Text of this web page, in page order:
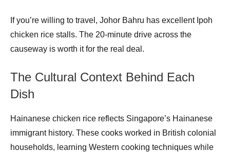
If you’re willing to travel, Johor Bahru has excellent Ipoh
chicken rice stalls. The 20-minute drive across the
causeway is worth it for the real deal.
The Cultural Context Behind Each
Dish
Hainanese chicken rice reflects Singapore’s Hainanese
immigrant history. These cooks worked in British colonial
households, learning Western cooking techniques while